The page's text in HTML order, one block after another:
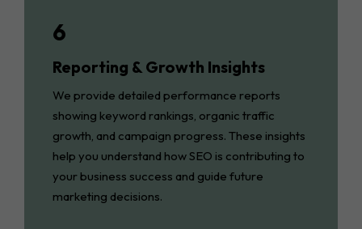
6
Reporting & Growth Insights
We provide detailed performance reports
showing keyword rankings, organic traffic
growth, and campaign progress. These insights
help you understand how SEO is contributing to
your business success and guide future
marketing decisions.